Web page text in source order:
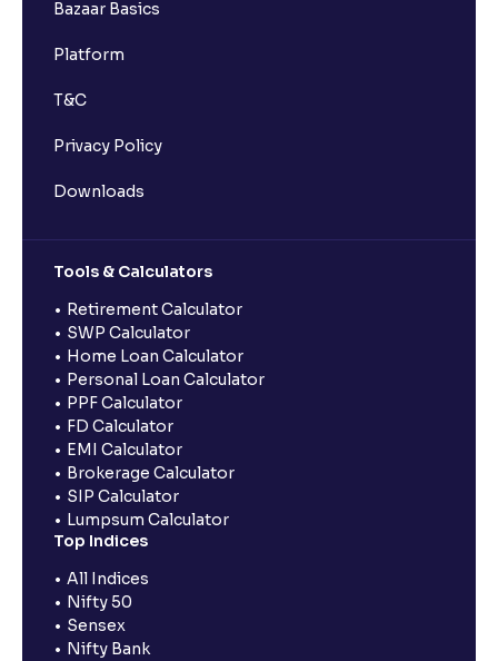
Bazaar Basics
Platform
T&C
Privacy Policy
Downloads
Tools & Calculators
Retirement Calculator
SWP Calculator
Home Loan Calculator
Personal Loan Calculator
PPF Calculator
FD Calculator
EMI Calculator
Brokerage Calculator
SIP Calculator
Lumpsum Calculator
Top Indices
All Indices
Nifty 50
Sensex
Nifty Bank